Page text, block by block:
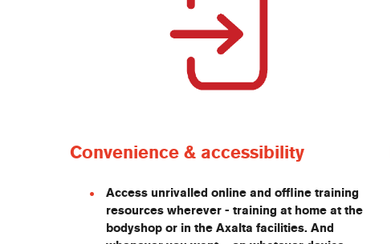
Convenience & accessibility
Access unrivalled online and offline training
resources wherever - training at home at the
bodyshop or in the Axalta facilities. And